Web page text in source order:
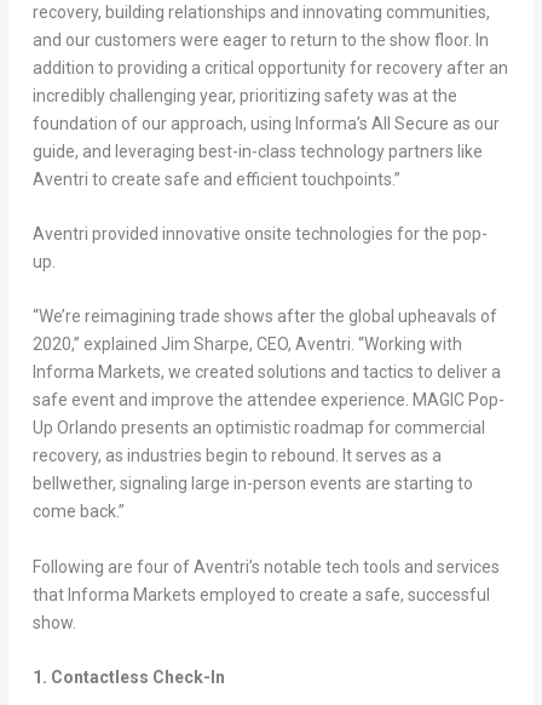
recovery, building relationships and innovating communities,
and our customers were eager to return to the show floor. In
addition to providing a critical opportunity for recovery after an
incredibly challenging year, prioritizing safety was at the
foundation of our approach, using Informa’s All Secure as our
guide, and leveraging best-in-class technology partners like
Aventri to create safe and efficient touchpoints.”
Aventri provided innovative onsite technologies for the pop-
up.
“We’re reimagining trade shows after the global upheavals of
2020,” explained Jim Sharpe, CEO, Aventri. “Working with
Informa Markets, we created solutions and tactics to deliver a
safe event and improve the attendee experience. MAGIC Pop-
Up Orlando presents an optimistic roadmap for commercial
recovery, as industries begin to rebound. It serves as a
bellwether, signaling large in-person events are starting to
come back.”
Following are four of Aventri’s notable tech tools and services
that Informa Markets employed to create a safe, successful
show.
1. Contactless Check-In